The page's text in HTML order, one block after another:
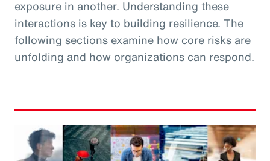
exposure in another. Understanding these
interactions is key to building resilience. The
following sections examine how core risks are
unfolding and how organizations can respond.